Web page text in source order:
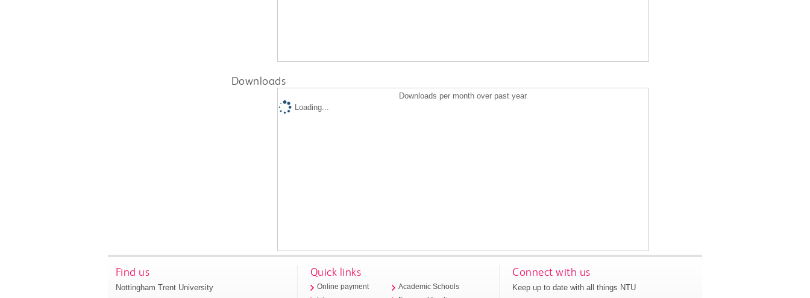
Downloads
Downloads per month over past year
Loading...
Find us
Nottingham Trent University
Quick links
Online payment
Academic Schools
Connect with us
Keep up to date with all things NTU